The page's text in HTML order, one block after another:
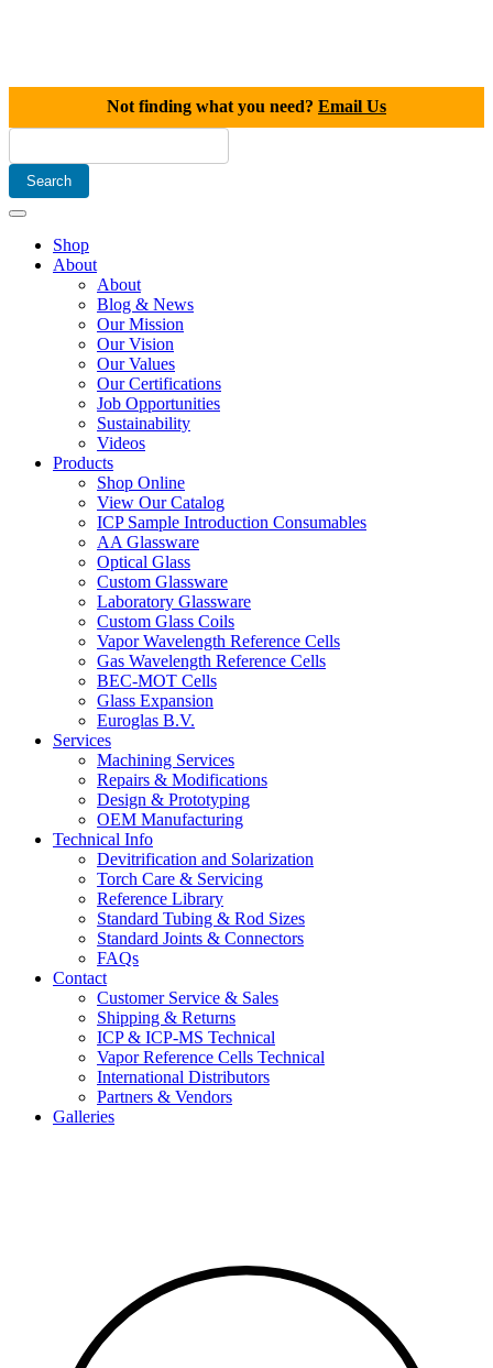
Not finding what you need? Email Us
Shop
About
About
Blog & News
Our Mission
Our Vision
Our Values
Our Certifications
Job Opportunities
Sustainability
Videos
Products
Shop Online
View Our Catalog
ICP Sample Introduction Consumables
AA Glassware
Optical Glass
Custom Glassware
Laboratory Glassware
Custom Glass Coils
Vapor Wavelength Reference Cells
Gas Wavelength Reference Cells
BEC-MOT Cells
Glass Expansion
Euroglas B.V.
Services
Machining Services
Repairs & Modifications
Design & Prototyping
OEM Manufacturing
Technical Info
Devitrification and Solarization
Torch Care & Servicing
Reference Library
Standard Tubing & Rod Sizes
Standard Joints & Connectors
FAQs
Contact
Customer Service & Sales
Shipping & Returns
ICP & ICP-MS Technical
Vapor Reference Cells Technical
International Distributors
Partners & Vendors
Galleries